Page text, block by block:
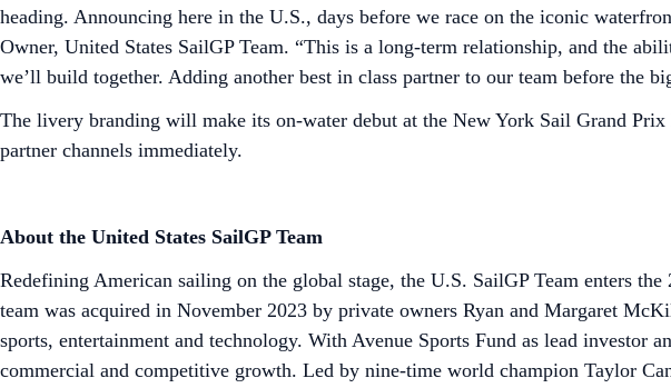
heading. Announcing here in the U.S., days before we race on the iconic
Owner, United States SailGP Team. “This is a long-term relationship, and the
we’ll build together. Adding another best in class partner to our team before the
The livery branding will make its on-water debut at the New York Sail Grand
partner channels immediately.
About the United States SailGP Team
Redefining American sailing on the global stage, the U.S. SailGP Team enters
team was acquired in November 2023 by private owners Ryan and Margaret
sports, entertainment and technology. With Avenue Sports Fund as lead
commercial and competitive growth. Led by nine-time world champion Taylor